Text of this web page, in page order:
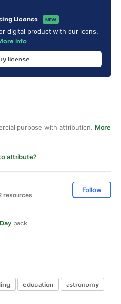
License NEW
digital product with our icons.
info
license
purpose with attribution. More
attribute?
resources
Follow
pack
education
astronomy